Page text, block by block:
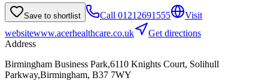
Save to shortlist Call 01212691555
Visit
websitewww.acerhealthcare.co.uk
Get directions
Address
Birmingham Business Park,6110 Knights Court, Solihull
Parkway,Birmingham, B37 7WY